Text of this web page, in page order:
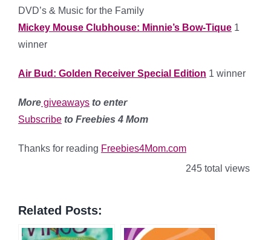
DVD’s & Music for the Family
Mickey Mouse Clubhouse: Minnie’s Bow-Tique 1
winner
Air Bud: Golden Receiver Special Edition 1 winner
More giveaways to enter
Subscribe to Freebies 4 Mom
Thanks for reading Freebies4Mom.com
245 total views
Related Posts: